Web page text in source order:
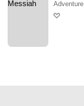
Adventure